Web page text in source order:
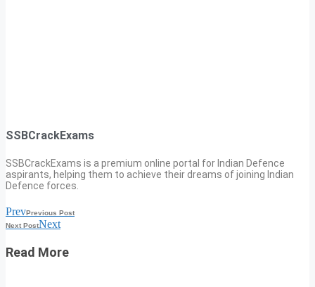
SSBCrackExams
SSBCrackExams is a premium online portal for Indian Defence
aspirants, helping them to achieve their dreams of joining Indian
Defence forces.
PrevPrevious Post
Next PostNext
Read More